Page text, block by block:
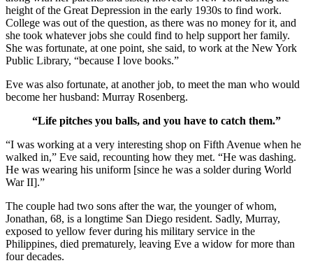
height of the Great Depression in the early 1930s to find work.
College was out of the question, as there was no money for it, and
she took whatever jobs she could find to help support her family.
She was fortunate, at one point, she said, to work at the New York
Public Library, “because I love books.”
Eve was also fortunate, at another job, to meet the man who would
become her husband: Murray Rosenberg.
“Life pitches you balls, and you have to catch them.”
“I was working at a very interesting shop on Fifth Avenue when he
walked in,” Eve said, recounting how they met. “He was dashing.
He was wearing his uniform [since he was a solder during World
War II].”
The couple had two sons after the war, the younger of whom,
Jonathan, 68, is a longtime San Diego resident. Sadly, Murray,
exposed to yellow fever during his military service in the
Philippines, died prematurely, leaving Eve a widow for more than
four decades.